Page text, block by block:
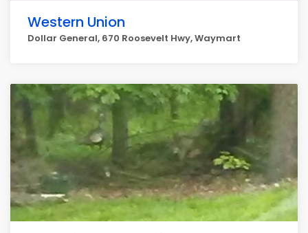
Western Union
Dollar General, 670 Roosevelt Hwy, Waymart